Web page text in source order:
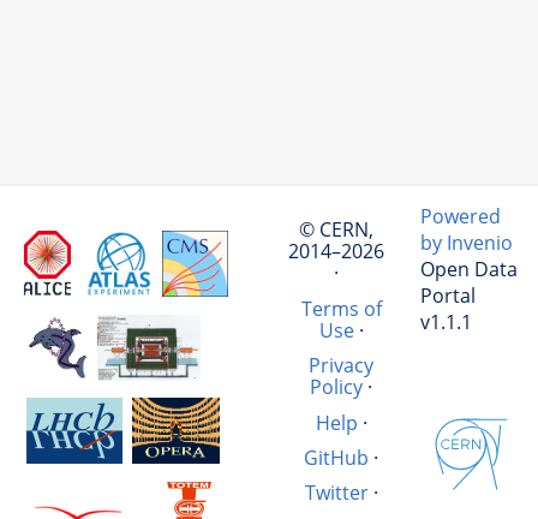
© CERN,
2014–2026
·
Terms of
Use·
Privacy
Policy ·
Help ·
GitHub ·
Twitter·
Powered
by Invenio
Open Data
Portal
v1.1.1